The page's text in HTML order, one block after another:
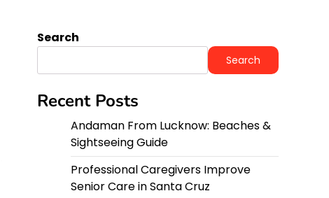
Search
Search
Recent Posts
Andaman From Lucknow: Beaches &
Sightseeing Guide
Professional Caregivers Improve
Senior Care in Santa Cruz